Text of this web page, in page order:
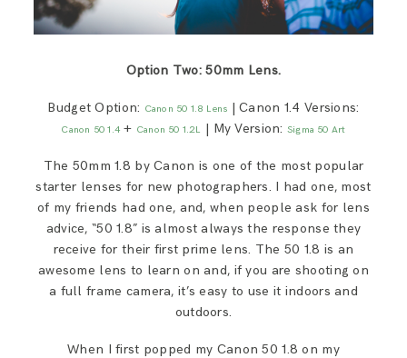
Option Two: 50mm Lens.
Budget Option: Canon 50 1.8 Lens | Canon 1.4 Versions:
Canon 50 1.4 + Canon 50 1.2L | My Version: Sigma 50 Art
The 50mm 1.8 by Canon is one of the most popular
starter lenses for new photographers. I had one, most
of my friends had one, and, when people ask for lens
advice, “50 1.8” is almost always the response they
receive for their first prime lens. The 50 1.8 is an
awesome lens to learn on and, if you are shooting on
a full frame camera, it’s easy to use it indoors and
outdoors.
When I first popped my Canon 50 1.8 on my